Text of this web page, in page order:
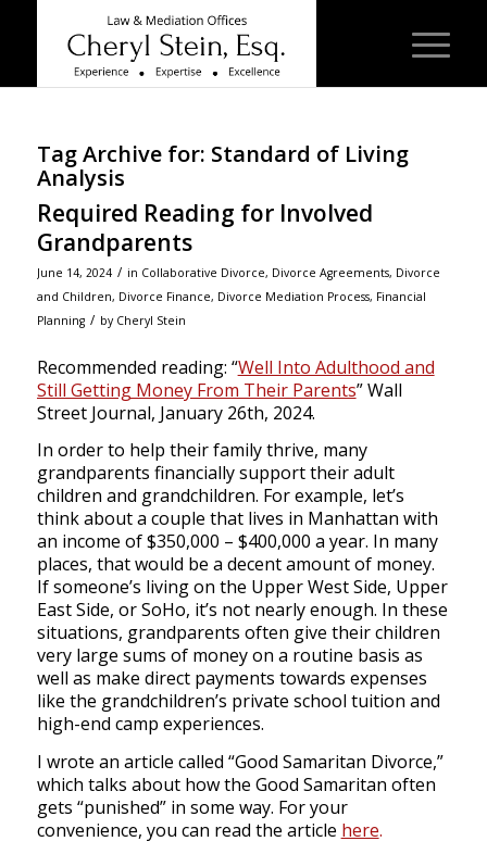
Tag Archive for: Standard of Living
Analysis
Required Reading for Involved
Grandparents
June 14, 2024 / in Collaborative Divorce, Divorce Agreements, Divorce
and Children, Divorce Finance, Divorce Mediation Process, Financial
Planning / by Cheryl Stein
Recommended reading: “Well Into Adulthood and
Still Getting Money From Their Parents”Wall
Street Journal, January 26th, 2024.
In order to help their family thrive, many
grandparents financially support their adult
children and grandchildren. For example, let’s
think about a couple that lives in Manhattan with
an income of $350,000 – $400,000 a year. In many
places, that would be a decent amount of money.
If someone’s living on the Upper West Side, Upper
East Side, or SoHo, it’s not nearly enough. In these
situations, grandparents often give their children
very large sums of money on a routine basis as
well as make direct payments towards expenses
like the grandchildren’s private school tuition and
high-end camp experiences.
I wrote an article called “Good Samaritan Divorce,”
which talks about how the Good Samaritan often
gets “punished” in some way. For your
convenience, you can read the article here.